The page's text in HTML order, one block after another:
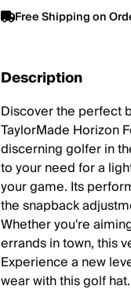
Free Shipping on
Description
Discover the perfect
TaylorMade Horizon
discerning golfer in
to your need for a
your game. Its
the snapback
Whether you're
errands in town, this
Experience a new
wear with this golf hat.